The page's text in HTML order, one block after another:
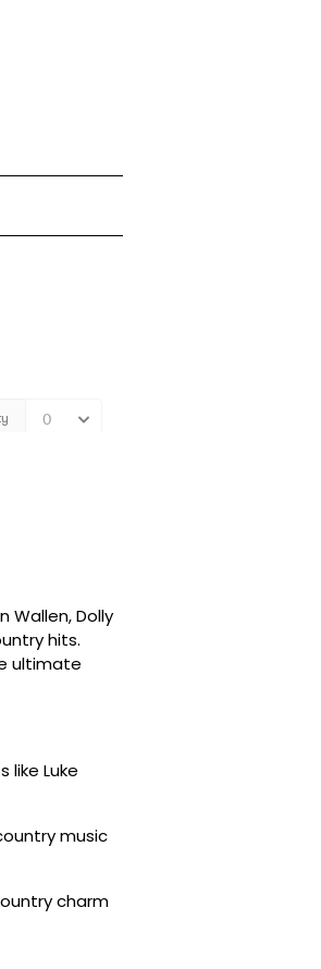
Dolly
hits.
ultimate
like Luke
music
charm